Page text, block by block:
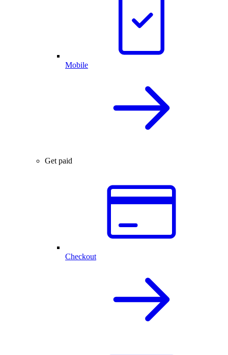
Mobile
Get paid
Checkout